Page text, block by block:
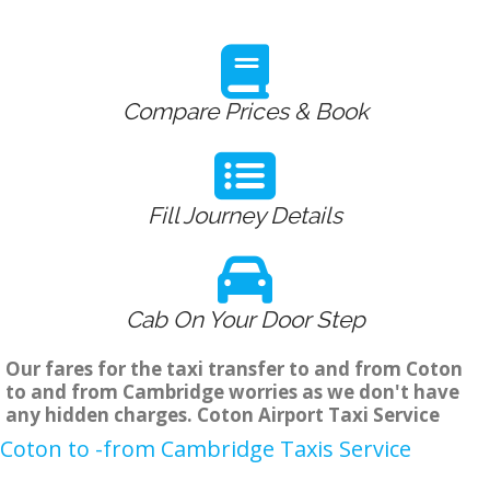
Compare Prices & Book
Fill Journey Details
Cab On Your Door Step
Our fares for the taxi transfer to and from Coton
to and from Cambridge worries as we don't have
any hidden charges. Coton Airport Taxi Service
Coton to -from Cambridge Taxis Service